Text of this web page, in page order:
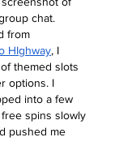
chat.
from
HIghway, I
themed slots
options. I
into a few
spins slowly
pushed me